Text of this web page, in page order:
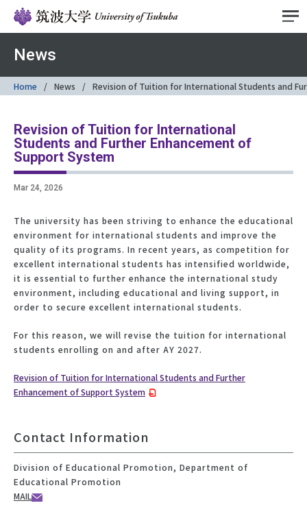
News
Home News Revision of Tuition for International Students and
Revision of Tuition for International
Students and Further Enhancement of
Support System
Mar 24, 2026
The university has been striving to enhance the educational
environment for international students and improve the
quality of its programs. In recent years, as competition for
excellent international students has intensified worldwide,
it is essential to further enhance the international study
environment, including educational and living support, in
order to secure excellent international students.
For this reason, we will revise the tuition for international
students enrolling on and after AY 2027.
Revision of Tuition for International Students and Further
Enhancement of Support System
Contact Information
Division of Educational Promotion, Department of
Educational Promotion
MAIL